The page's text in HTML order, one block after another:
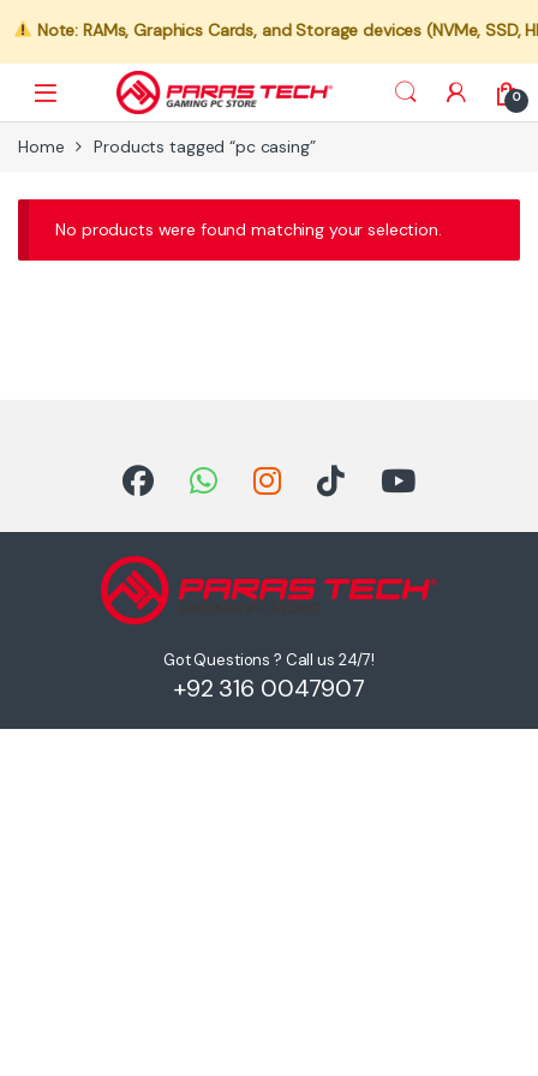
Note: RAMs, Graphics Cards, and Storage devices (NVMe, SSD,
0
Home Products tagged “pc casing”
No products were found matching your selection.
Got Questions ? Call us 24/7!
+92 316 0047907